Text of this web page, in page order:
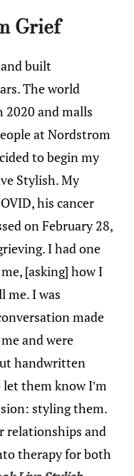
Grief
built
The world
2020 and malls
at Nordstrom
to begin my
Stylish. My
his cancer
on February 28,
I had one
[asking] how I
me. I was
made
and were
handwritten
them know I’m
styling them.
relationships and
therapy for both